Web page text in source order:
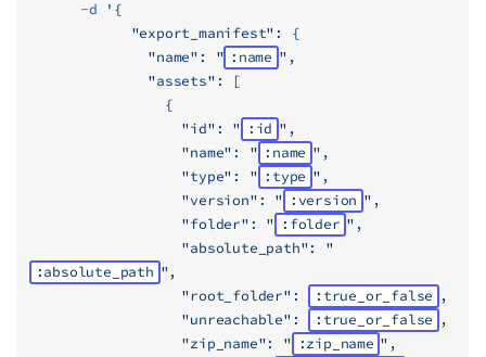
      -d
'{
            "export_manifest": {
              "name": "
:name ",
              "assets": [
                {
                  "id": "
:id ",
                  "name": "
:name ",
                  "type": "
:type ",
                  "version": "
:version ",
                  "folder": "
:folder ",
                  "absolute_path": "
:absolute_path ",
                  "root_folder":
:true_or_false ,
                  "unreachable":
:true_or_false ,
                  "zip_name": "
:zip_name ",